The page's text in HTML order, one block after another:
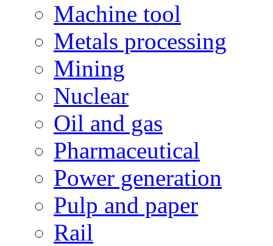
Machine tool
Metals processing
Mining
Nuclear
Oil and gas
Pharmaceutical
Power generation
Pulp and paper
Rail